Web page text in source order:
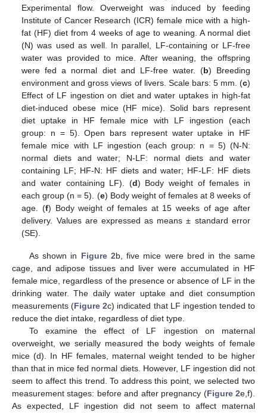
Experimental flow. Overweight was induced by feeding
Institute of Cancer Research (ICR) female mice with a high-
fat (HF) diet from 4 weeks of age to weaning. A normal diet
(N) was used as well. In parallel, LF-containing or LF-free
water was provided to mice. After weaning, the offspring
were fed a normal diet and LF-free water. (b) Breeding
environment and gross views of livers. Scale bars: 5 mm. (c)
Effect of LF ingestion on diet and water uptakes in high-fat
diet-induced obese mice (HF mice). Solid bars represent
diet uptake in HF female mice with LF ingestion (each
group: n = 5). Open bars represent water uptake in HF
female mice with LF ingestion (each group: n = 5) (N-N:
normal diets and water; N-LF: normal diets and water
containing LF; HF-N: HF diets and water; HF-LF: HF diets
and water containing LF). (d) Body weight of females in
each group (n = 5). (e) Body weight of females at 8 weeks of
age. (f) Body weight of females at 15 weeks of age after
delivery. Values are expressed as means ± standard error
(SE).
As shown in Figure 2b, five mice were bred in the same
cage, and adipose tissues and liver were accumulated in HF
female mice, regardless of the presence or absence of LF in the
drinking water. The daily water uptake and diet consumption
measurements (Figure 2c) indicated that LF ingestion tended to
reduce the diet intake, regardless of diet type.
To examine the effect of LF ingestion on maternal
overweight, we serially measured the body weights of female
mice (d). In HF females, maternal weight tended to be higher
than that in mice fed normal diets. However, LF ingestion did not
seem to affect this trend. To address this point, we selected two
measurement stages: before and after pregnancy (Figure 2e,f).
As expected, LF ingestion did not seem to affect maternal